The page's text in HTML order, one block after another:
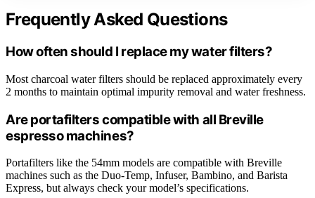
Frequently Asked Questions
How often should I replace my water filters?
Most charcoal water filters should be replaced approximately every
2 months to maintain optimal impurity removal and water freshness.
Are portafilters compatible with all Breville
espresso machines?
Portafilters like the 54mm models are compatible with Breville
machines such as the Duo-Temp, Infuser, Bambino, and Barista
Express, but always check your model’s specifications.